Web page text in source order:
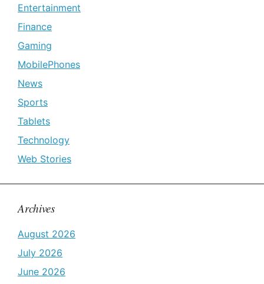
Entertainment
Finance
Gaming
MobilePhones
News
Sports
Tablets
Technology
Web Stories
Archives
August 2026
July 2026
June 2026